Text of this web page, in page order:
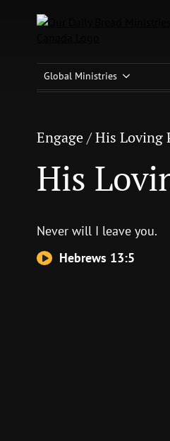
Global Ministries
Engage/His Loving
His
Never will I leave you.
Hebrews 13:5
Engage/His Loving
His Loving